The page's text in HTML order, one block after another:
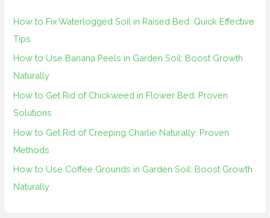
r
:
How to Fix Waterlogged Soil in Raised Bed: Quick Effective
Tips
How to Use Banana Peels in Garden Soil: Boost Growth
Naturally
How to Get Rid of Chickweed in Flower Bed: Proven
Solutions
How to Get Rid of Creeping Charlie Naturally: Proven
Methods
How to Use Coffee Grounds in Garden Soil: Boost Growth
Naturally